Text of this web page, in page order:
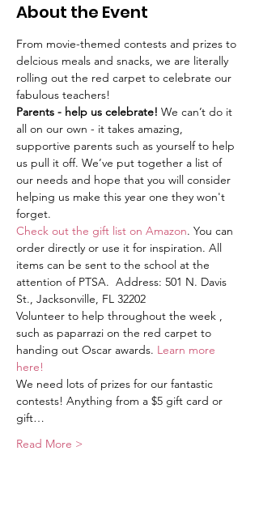
About the Event
From movie-themed contests and prizes to
delcious meals and snacks, we are literally
rolling out the red carpet to celebrate our
fabulous teachers!
Parents - help us celebrate! We can’t do it
all on our own - it takes amazing,
supportive parents such as yourself to help
us pull it off. We’ve put together a list of
our needs and hope that you will consider
helping us make this year one they won't
forget.
Check out the gift list on Amazon. You can
order directly or use it for inspiration. All
items can be sent to the school at the
attention of PTSA.  Address: 501 N. Davis
St., Jacksonville, FL 32202
Volunteer to help throughout the week ,
such as paparrazi on the red carpet to
handing out Oscar awards. Learn more
here!
We need lots of prizes for our fantastic
contests! Anything from a $5 gift card or
gift…
Read More >